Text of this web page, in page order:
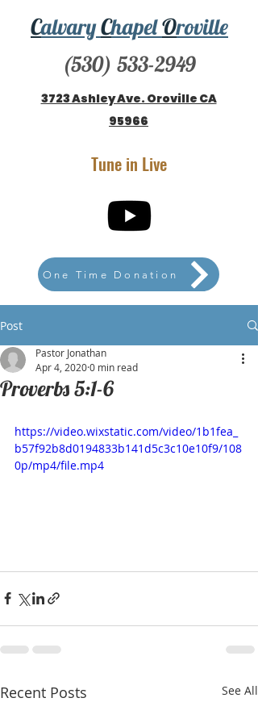
3723 Ashley Ave. Oroville CA
95966
CalvaryChapelOroville
Tune in Live
One Time Donation
(530) 533-2949
Post
Proverbs 5:1-6
Pastor Jonathan
Apr 4, 20200 min read
https://video.wixstatic.com/video/1b1fea_
b57f92b8d0194833b141d5c3c10e10f9/108
0p/mp4/file.mp4
Recent Posts See All